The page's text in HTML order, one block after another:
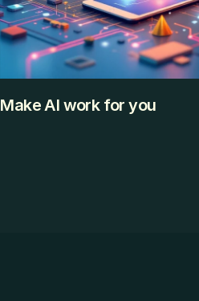
Make AI work for you